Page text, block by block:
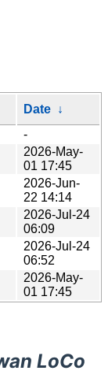
Date ↓
-
2026-May-
01 17:45
2026-Jun-
22 14:14
2026-Jul-24
06:09
2026-Jul-24
06:52
2026-May-
01 17:45
LoCo